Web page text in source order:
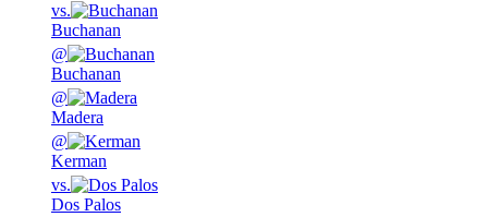
vs.
Buchanan
@
Buchanan
@
Madera
@
Kerman
vs.
Dos Palos